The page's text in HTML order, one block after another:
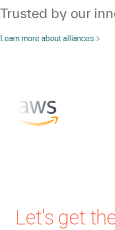
Trusted by our
Learn more about alliances
Let's get